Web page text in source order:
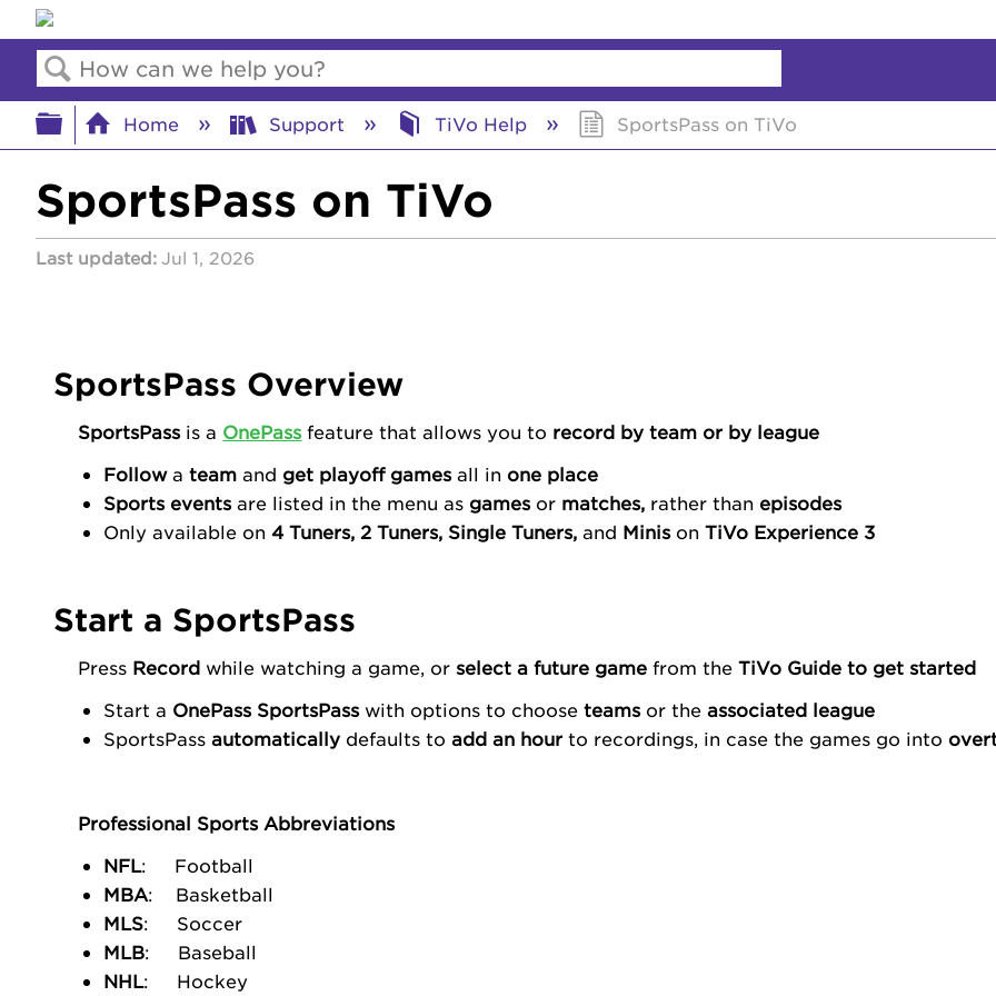
Search
Expand/collapse global hierarchy
Home Support TiVo Help SportsPass on TiVo
SportsPass on TiVo
Last updated Jul 1, 2026
SportsPass Overview
SportsPass is a OnePass feature that allows you to record by team or by league
Follow a teamand get playoff gamesall in one place
Sports eventsare listed in the menu as gamesor matches,rather than episodes
Only available on 4 Tuners, 2 Tuners, Single Tuners, and Minis on TiVo Experience 3
Start a SportsPass
Press Record while watching a game, or select a future game from theTiVo Guideto get started
Start a OnePass SportsPass with options to choose teams or the associated league
SportsPass automatically defaults to add an hour to recordings, in case the games go into
Professional Sports Abbreviations
NFL : Football
MBA: Basketball
MLS: Soccer
MLB: Baseball
NHL : Hockey